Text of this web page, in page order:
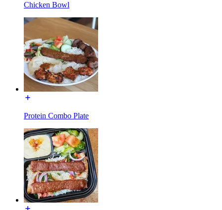
Chicken Bowl
Protein Combo Plate